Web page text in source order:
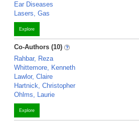
Ear Diseases
Lasers, Gas
Explore
Co-Authors (10)
Rahbar, Reza
Whittemore, Kenneth
Lawlor, Claire
Hartnick, Christopher
Ohlms, Laurie
Explore